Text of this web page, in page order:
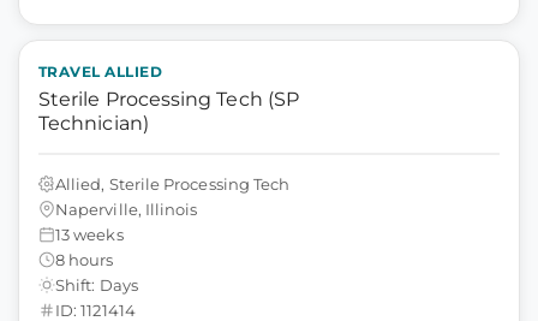
TRAVEL ALLIED
Sterile Processing Tech (SP
Technician)
Allied, Sterile Processing Tech
Naperville, Illinois
13 weeks
8 hours
Shift: Days
ID: 1121414